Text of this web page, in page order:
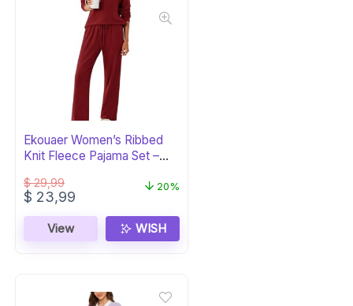
Ekouaer Women’s Ribbed
Knit Fleece Pajama Set –
$29,99
Original
was:
$ 29,99.
$ 23,99
$ 23,99.
20%
View WISH